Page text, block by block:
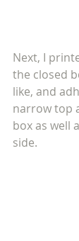
Next, I
the closed
like, and
narrow top
box as well
side.